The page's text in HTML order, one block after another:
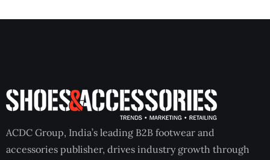
ACDC Group, India’s leading B2B footwear and
accessories publisher, drives industry growth through